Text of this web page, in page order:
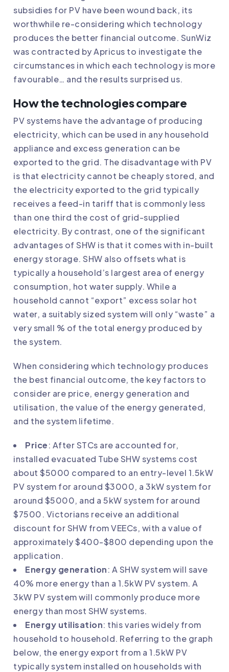
subsidies for PV have been wound back, its
worthwhile re-considering which technology
produces the better financial outcome. SunWiz
was contracted by Apricus to investigate the
circumstances in which each technology is more
favourable… and the results surprised us.
How the technologies compare
PV systems have the advantage of producing
electricity, which can be used in any household
appliance and excess generation can be
exported to the grid. The disadvantage with PV
is that electricity cannot be cheaply stored, and
the electricity exported to the grid typically
receives a feed-in tariff that is commonly less
than one third the cost of grid-supplied
electricity. By contrast, one of the significant
advantages of SHW is that it comes with in-built
energy storage. SHW also offsets what is
typically a household’s largest area of energy
consumption, hot water supply. While a
household cannot “export” excess solar hot
water, a suitably sized system will only “waste” a
very small % of the total energy produced by
the system.
When considering which technology produces
the best financial outcome, the key factors to
consider are price, energy generation and
utilisation, the value of the energy generated,
and the system lifetime.
Price: After STCs are accounted for,
installed evacuated Tube SHW systems cost
about $5000 compared to an entry-level 1.5kW
PV system for around $3000, a 3kW system for
around $5000, and a 5kW system for around
$7500. Victorians receive an additional
discount for SHW from VEECs, with a value of
approximately $400-$800 depending upon the
application.
Energy generation: A SHW system will save
40% more energy than a 1.5kW PV system. A
3kW PV system will commonly produce more
energy than most SHW systems.
Energy utilisation: this varies widely from
household to household. Referring to the graph
below, the energy export from a 1.5kW PV
typically system installed on households with